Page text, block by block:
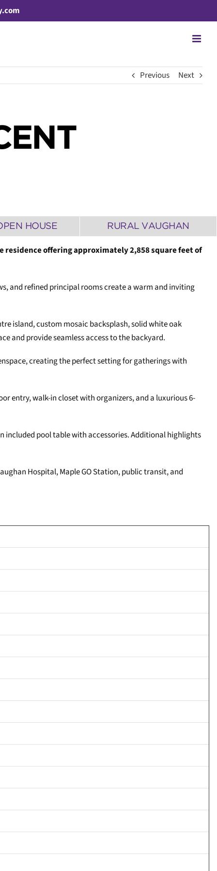
Previous Next
HOUSE RURAL VAUGHAN
residence offering approximately 2,858 square feet of
and refined principal rooms create a warm and inviting
island, custom mosaic backsplash, solid white oak
and provide seamless access to the backyard.
creating the perfect setting for gatherings with
entry, walk-in closet with organizers, and a luxurious 6-
included pool table with accessories. Additional highlights
Hospital, Maple GO Station, public transit, and